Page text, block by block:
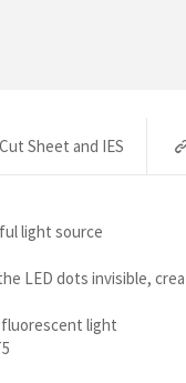
Cut Sheet and IES
light source
LED dots invisible,
light